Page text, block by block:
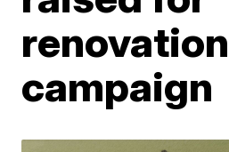
campaign